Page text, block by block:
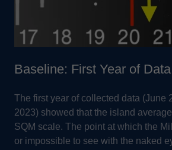
Baseline: First Year of Data
The first year of collected data (June
2023) showed that the island
SQM scale. The point at which the
or impossible to see with the naked